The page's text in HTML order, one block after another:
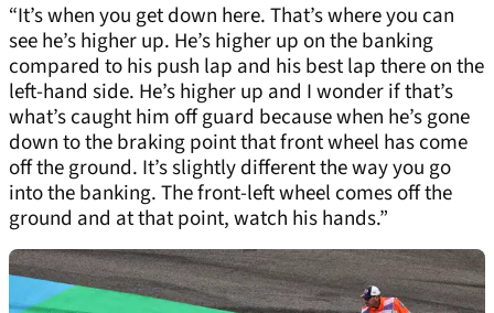
“It’s when you get down here. That’s where you can
see he’s higher up. He’s higher up on the banking
compared to his push lap and his best lap there on the
left-hand side. He’s higher up and I wonder if that’s
what’s caught him off guard because when he’s gone
down to the braking point that front wheel has come
off the ground. It’s slightly different the way you go
into the banking. The front-left wheel comes off the
ground and at that point, watch his hands.”